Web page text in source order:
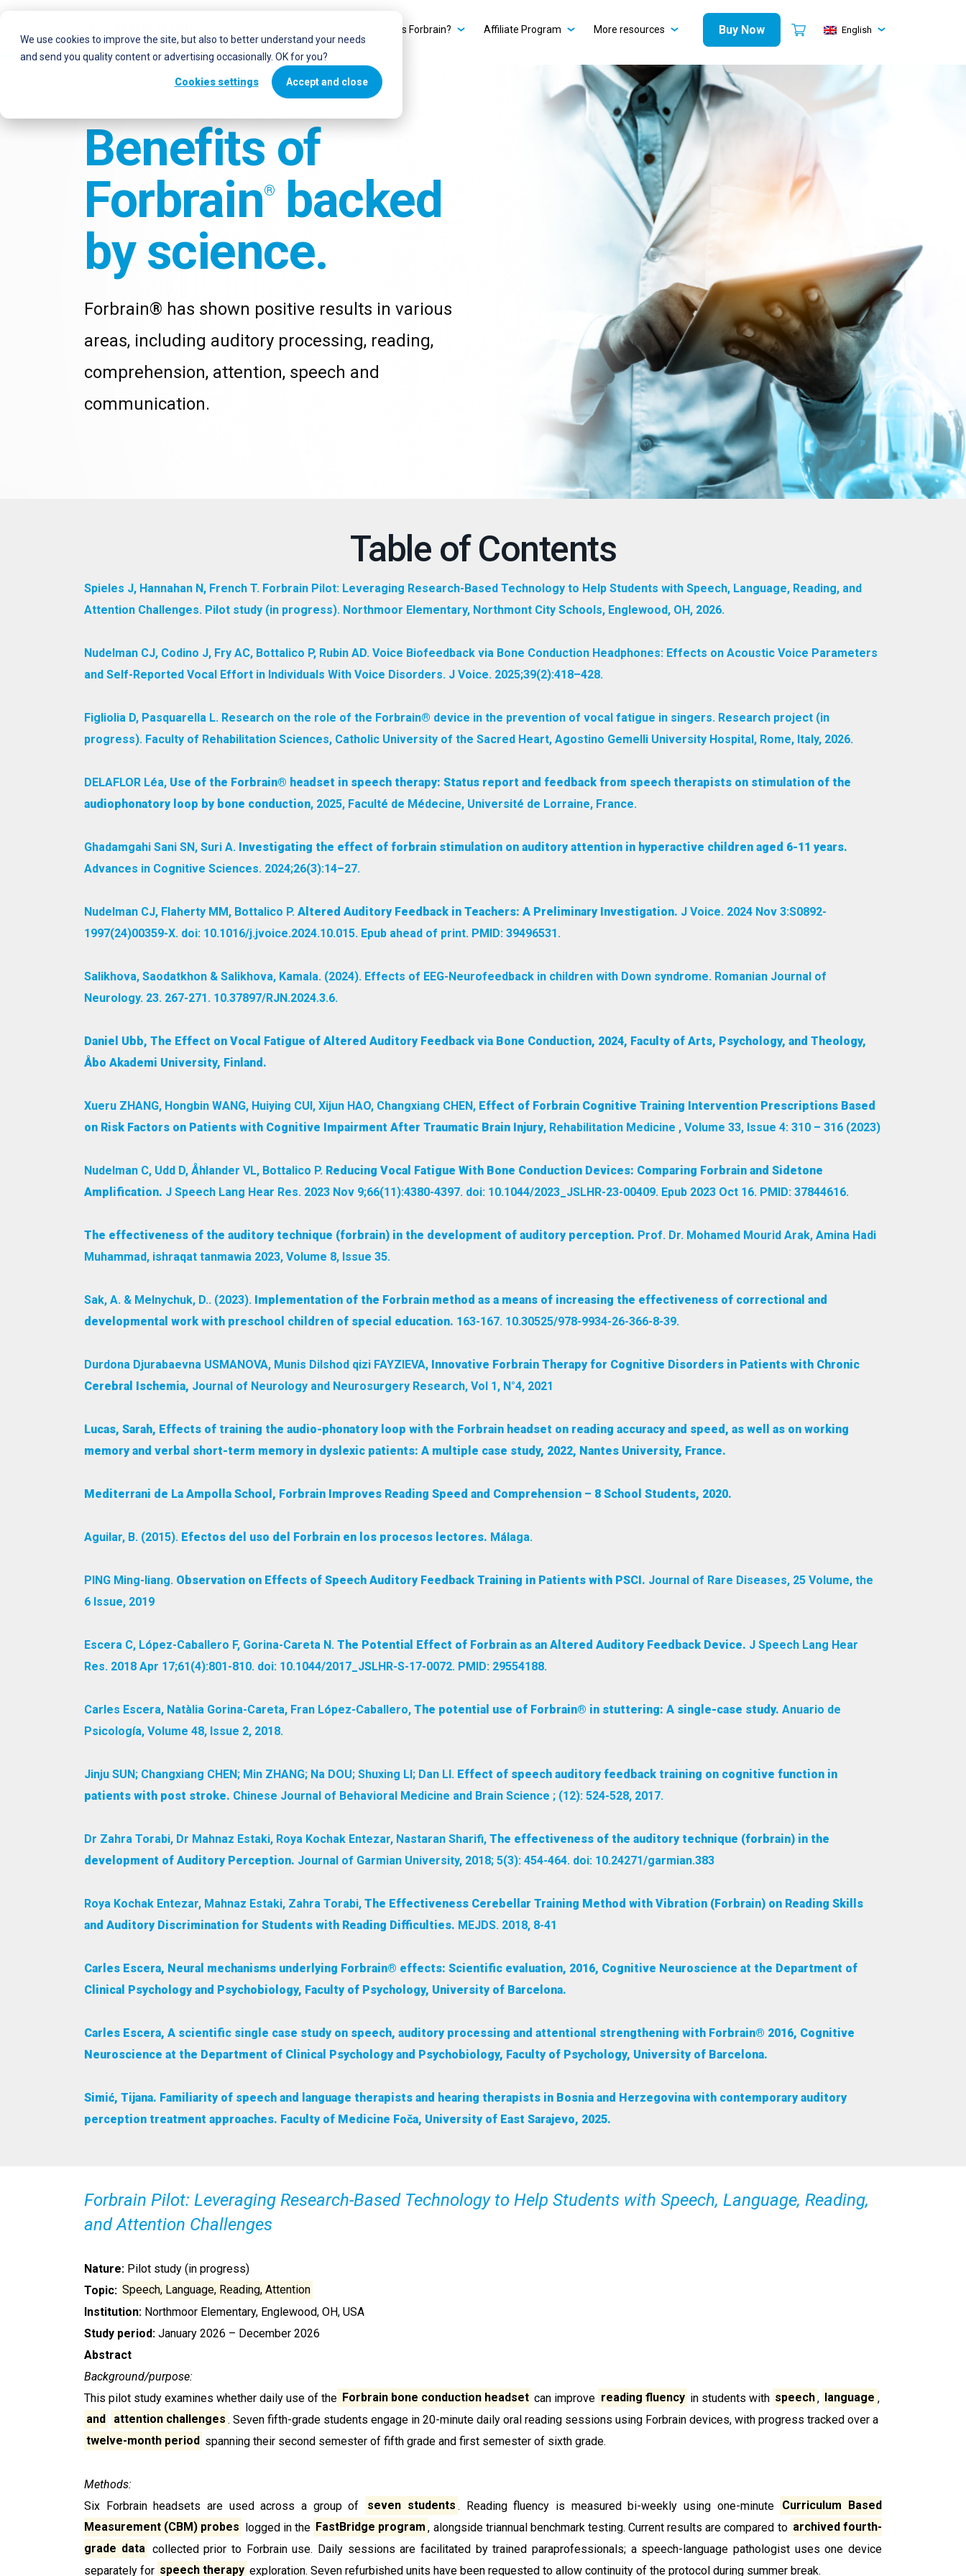
We use cookies to improve the site, but also to better understand your needs
and send you quality content or advertising occasionally. OK for you?
Cookies settings Accept and close
What is Forbrain? Affiliate Program More resources Buy Now English
Benefits of
Forbrain®backed
by science.
Forbrain® has shown positive results in various
areas, including auditory processing, reading,
comprehension, attention, speech and
communication.
Table of Contents
Spieles J, Hannahan N, French T. Forbrain Pilot: Leveraging Research-Based Technology to Help Students with Speech, Language, Reading, and
Attention Challenges. Pilot study (in progress). Northmoor Elementary, Northmont City Schools, Englewood, OH, 2026.
Nudelman CJ, Codino J, Fry AC, Bottalico P, Rubin AD. Voice Biofeedback via Bone Conduction Headphones: Effects on Acoustic Voice Parameters
and Self-Reported Vocal Effort in Individuals With Voice Disorders. J Voice. 2025;39(2):418–428.
Figliolia D, Pasquarella L. Research on the role of the Forbrain® device in the prevention of vocal fatigue in singers. Research project (in
progress). Faculty of Rehabilitation Sciences, Catholic University of the Sacred Heart, Agostino Gemelli University Hospital, Rome, Italy, 2026.
DELAFLOR Léa, Use of the Forbrain® headset in speech therapy: Status report and feedback from speech therapists on stimulation of the
audiophonatory loop by bone conduction, 2025, Faculté de Médecine, Université de Lorraine, France.
Ghadamgahi Sani SN, Suri A. Investigating the effect of forbrain stimulation on auditory attention in hyperactive children aged 6-11 years.
Advances in Cognitive Sciences. 2024;26(3):14–27.
Nudelman CJ, Flaherty MM, Bottalico P. Altered Auditory Feedback in Teachers: A Preliminary Investigation. J Voice. 2024 Nov 3:S0892-
1997(24)00359-X. doi: 10.1016/j.jvoice.2024.10.015. Epub ahead of print. PMID: 39496531.
Salikhova, Saodatkhon & Salikhova, Kamala. (2024). Effects of EEG-Neurofeedback in children with Down syndrome. Romanian Journal of
Neurology. 23. 267-271. 10.37897/RJN.2024.3.6.
Daniel Ubb, The Effect on Vocal Fatigue of Altered Auditory Feedback via Bone Conduction, 2024, Faculty of Arts, Psychology, and Theology,
Åbo Akademi University, Finland.
Xueru ZHANG, Hongbin WANG, Huiying CUI, Xijun HAO, Changxiang CHEN, Effect of Forbrain Cognitive Training Intervention Prescriptions Based
on Risk Factors on Patients with Cognitive Impairment After Traumatic Brain Injury, Rehabilitation Medicine , Volume 33, Issue 4: 310 – 316 (2023)
Nudelman C, Udd D, Åhlander VL, Bottalico P. Reducing Vocal Fatigue With Bone Conduction Devices: Comparing Forbrain and Sidetone
Amplification. J Speech Lang Hear Res. 2023 Nov 9;66(11):4380-4397. doi: 10.1044/2023_JSLHR-23-00409. Epub 2023 Oct 16. PMID: 37844616.
The effectiveness of the auditory technique (forbrain) in the development of auditory perception. Prof. Dr. Mohamed Mourid Arak, Amina Hadi
Muhammad, ishraqat tanmawia 2023, Volume 8, Issue 35.
Sak, A. & Melnychuk, D.. (2023). Implementation of the Forbrain method as a means of increasing the effectiveness of correctional and
developmental work with preschool children of special education. 163-167. 10.30525/978-9934-26-366-8-39.
Durdona Djurabaevna USMANOVA, Munis Dilshod qizi FAYZIEVA, Innovative Forbrain Therapy for Cognitive Disorders in Patients with Chronic
Cerebral Ischemia, Journal of Neurology and Neurosurgery Research, Vol 1, N°4, 2021
Lucas, Sarah, Effects of training the audio-phonatory loop with the Forbrain headset on reading accuracy and speed, as well as on working
memory and verbal short-term memory in dyslexic patients: A multiple case study, 2022, Nantes University, France.
Mediterrani de La Ampolla School, Forbrain Improves Reading Speed and Comprehension – 8 School Students, 2020.
Aguilar, B. (2015). Efectos del uso del Forbrain en los procesos lectores. Málaga.
PING Ming-liang. Observation on Effects of Speech Auditory Feedback Training in Patients with PSCI. Journal of Rare Diseases, 25 Volume, the
6 Issue, 2019
Escera C, López-Caballero F, Gorina-Careta N. The Potential Effect of Forbrain as an Altered Auditory Feedback Device. J Speech Lang Hear
Res. 2018 Apr 17;61(4):801-810. doi: 10.1044/2017_JSLHR-S-17-0072. PMID: 29554188.
Carles Escera, Natàlia Gorina-Careta, Fran López-Caballero, The potential use of Forbrain® in stuttering: A single-case study. Anuario de
Psicología, Volume 48, Issue 2, 2018.
Jinju SUN; Changxiang CHEN; Min ZHANG; Na DOU; Shuxing LI; Dan LI. Effect of speech auditory feedback training on cognitive function in
patients with post stroke. Chinese Journal of Behavioral Medicine and Brain Science ; (12): 524-528, 2017.
Dr Zahra Torabi, Dr Mahnaz Estaki, Roya Kochak Entezar, Nastaran Sharifi, The effectiveness of the auditory technique (forbrain) in the
development of Auditory Perception. Journal of Garmian University, 2018; 5(3): 454-464. doi: 10.24271/garmian.383
Roya Kochak Entezar, Mahnaz Estaki, Zahra Torabi, The Effectiveness Cerebellar Training Method with Vibration (Forbrain) on Reading Skills
and Auditory Discrimination for Students with Reading Difficulties. MEJDS. 2018, 8-41
Carles Escera, Neural mechanisms underlying Forbrain® effects: Scientific evaluation, 2016, Cognitive Neuroscience at the Department of
Clinical Psychology and Psychobiology, Faculty of Psychology, University of Barcelona.
Carles Escera, A scientific single case study on speech, auditory processing and attentional strengthening with Forbrain® 2016, Cognitive
Neuroscience at the Department of Clinical Psychology and Psychobiology, Faculty of Psychology, University of Barcelona.
Simić, Tijana. Familiarity of speech and language therapists and hearing therapists in Bosnia and Herzegovina with contemporary auditory
perception treatment approaches. Faculty of Medicine Foča, University of East Sarajevo, 2025.
Forbrain Pilot: Leveraging Research-Based Technology to Help Students with Speech, Language, Reading,
and Attention Challenges
Nature: Pilot study (in progress)
Topic: Speech, Language, Reading, Attention
Institution: Northmoor Elementary, Englewood, OH, USA
Study period: January 2026 – December 2026
Abstract
Background/purpose:
This pilot study examines whether daily use of the Forbrain bone conduction headset can improve reading fluency in students with speech, language ,
and
attention challenges . Seven fifth-grade students engage in 20-minute daily oral reading sessions using Forbrain devices, with progress tracked over a
twelve-month period spanning their second semester of fifth grade and first semester of sixth grade.
Methods:
Six Forbrain headsets are used across a group of
seven students . Reading fluency is measured bi-weekly using one-minute
Curriculum Based
Measurement (CBM) probes logged in the FastBridge program , alongside triannual benchmark testing. Current results are compared to archived fourth-
grade data collected prior to Forbrain use. Daily sessions are facilitated by trained paraprofessionals; a speech-language pathologist uses one device
separately for speech therapy exploration. Seven refurbished units have been requested to allow continuity of the protocol during summer break.